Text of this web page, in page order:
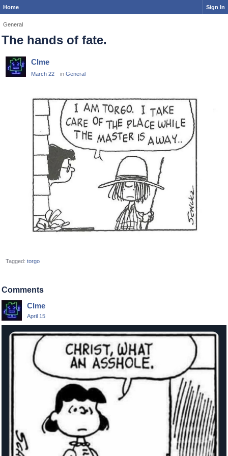
Home Sign In
General
The hands of fate.
Clme
March 22 in General
Tagged: torgo
Comments
Clme
April 15